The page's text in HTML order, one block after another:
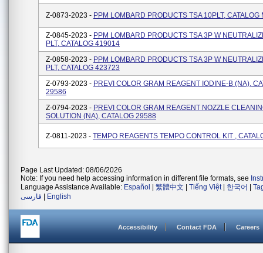
Z-0873-2023 - PPM LOMBARD PRODUCTS TSA 10PLT, CATALOG
Z-0845-2023 - PPM LOMBARD PRODUCTS TSA 3P W
PLT, CATALOG 419014
Z-0858-2023 - PPM LOMBARD PRODUCTS TSA 3P W
PLT, CATALOG 423723
Z-0793-2023 - PREVI COLOR GRAM REAGENT IODINE-B (NA),
29586
Z-0794-2023 - PREVI COLOR GRAM REAGENT NOZZLE
SOLUTION (NA), CATALOG 29588
Z-0811-2023 - TEMPO REAGENTS TEMPO CONTROL KIT ,
Page Last Updated: 08/06/2026
Note: If you need help accessing information in different file formats, see
Language Assistance Available: Español 繁體中文 Tiếng Việt| 한국어
فارسی
English
Accessibility Contact FDA Careers